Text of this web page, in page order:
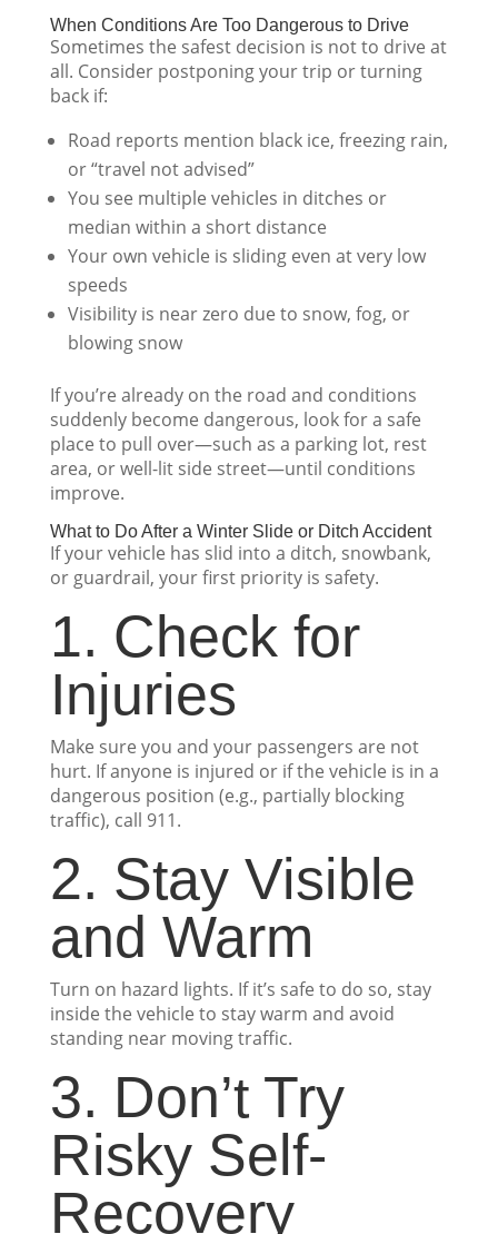
When Conditions Are Too Dangerous to Drive
Sometimes the safest decision is not to drive at
all. Consider postponing your trip or turning
back if:
Road reports mention black ice, freezing rain,
or “travel not advised”
You see multiple vehicles in ditches or
median within a short distance
Your own vehicle is sliding even at very low
speeds
Visibility is near zero due to snow, fog, or
blowing snow
If you’re already on the road and conditions
suddenly become dangerous, look for a safe
place to pull over—such as a parking lot, rest
area, or well-lit side street—until conditions
improve.
What to Do After a Winter Slide or Ditch Accident
If your vehicle has slid into a ditch, snowbank,
or guardrail, your first priority is safety.
1. Check for
Injuries
Make sure you and your passengers are not
hurt. If anyone is injured or if the vehicle is in a
dangerous position (e.g., partially blocking
traffic), call 911.
2. Stay Visible
and Warm
Turn on hazard lights. If it’s safe to do so, stay
inside the vehicle to stay warm and avoid
standing near moving traffic.
3. Don’t Try
Risky Self-
Recovery